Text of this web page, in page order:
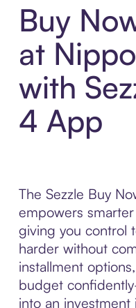
Buy
at
with
4 App
The Sezzle Buy
empowers
giving you control
harder without
installment
budget
into an investment